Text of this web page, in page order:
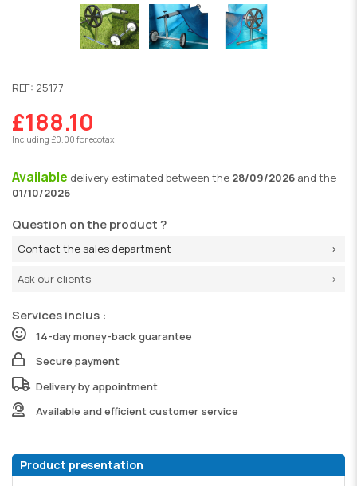
REF: 25177
£188.10
Including £0.00 for ecotax
Available delivery estimated between the 28/09/2026 and the
01/10/2026
Question on the product ?
Contact the sales department
Ask our clients
Services inclus :
14-day money-back guarantee
Secure payment
Delivery by appointment
Available and efficient customer service
Product presentation